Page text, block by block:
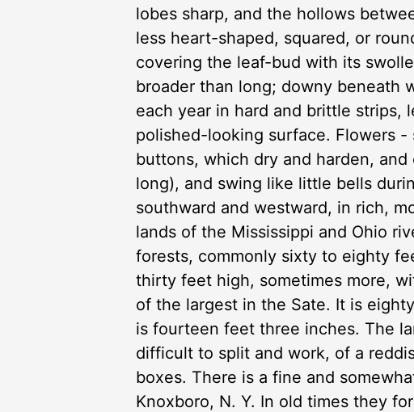
lobes sharp, and the hollows
less heart-shaped, squared, or
covering the leaf-bud with its
broader than long; downy beneath
each year in hard and brittle strips,
polished-looking surface. Flowers
buttons, which dry and harden,
long), and swing like little bells
southward and westward, in rich,
lands of the Mississippi and Ohio
forests, commonly sixty to eighty
thirty feet high, sometimes more,
of the largest in the Sate. It is
is fourteen feet three inches. The
difficult to split and work, of a
boxes. There is a fine and
Knoxboro, N. Y. In old times they